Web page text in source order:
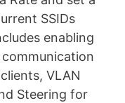
SSIDs
enabling
VLAN
Steering for